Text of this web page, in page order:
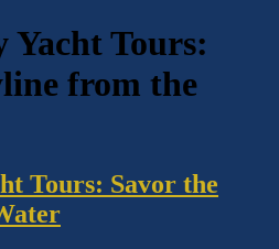
Tours:
from the
Tours: Savor the